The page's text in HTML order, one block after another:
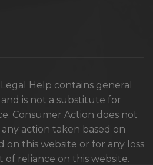
Help contains general
is not a substitute for
Consumer Action does not
action taken based on
on this website or for any loss
of reliance on this website.